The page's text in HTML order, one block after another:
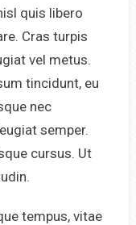
quis libero
Cras turpis
vel metus.
tincidunt, eu
nec
semper.
cursus. Ut
tempus, vitae